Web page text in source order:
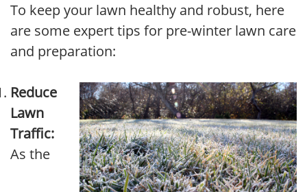
To keep your lawn healthy and robust, here
are some expert tips for pre-winter lawn care
and preparation:
Reduce
Lawn
Traffic:
As the